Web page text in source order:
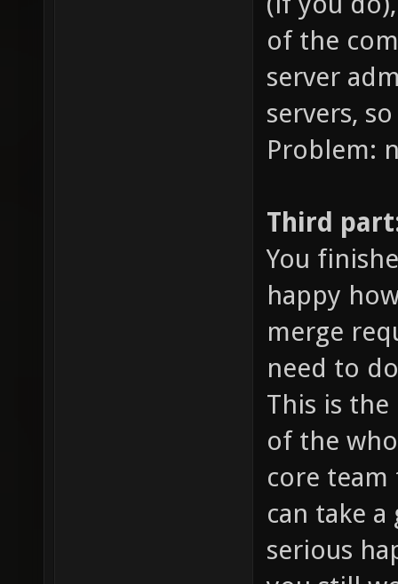
of the
server
servers,
Problem:
Third
You
happy
merge
need to
This is
of the
core
can take
serious